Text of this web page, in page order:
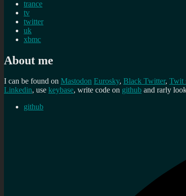
trance
tv
twitter
uk
xbmc
About me
I can be found on Mastodon Eurosky, Black Twitter, Twit
Linkedin, use keybase, write code on github and rarly
github